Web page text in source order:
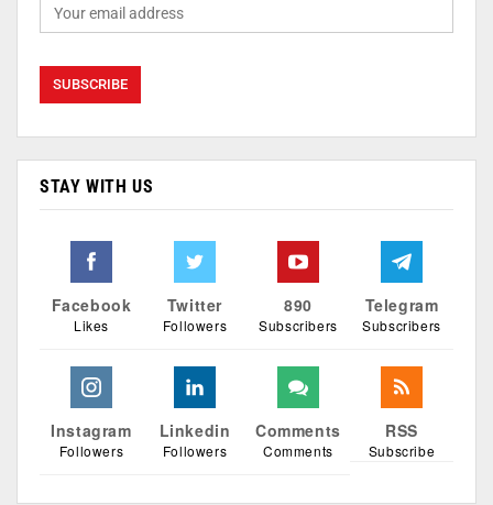
STAY WITH US
Facebook
Likes
Twitter
Followers
890
Subscribers
Telegram
Subscribers
Instagram
Followers
Linkedin
Followers
Comments
Comments
RSS
Subscribe